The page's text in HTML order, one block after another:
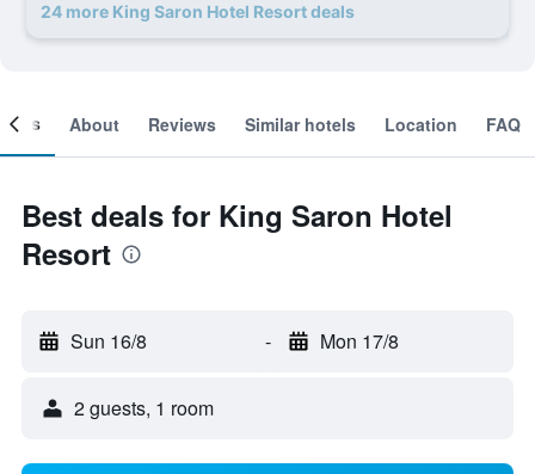
24 more King Saron Hotel Resort deals
About Reviews Similar hotels Location FAQ
Best deals for King Saron Hotel
Resort
Sun 16/8 - Mon 17/8
2 guests, 1 room